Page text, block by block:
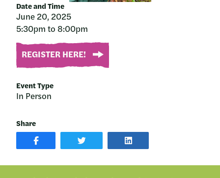
Date and Time
June 20, 2025
5:30pm to 8:00pm
REGISTER HERE!
Event Type
In Person
Share
SHARE
POST
ON
SHARE
ON
TWITTER
SHARE
POST
ON